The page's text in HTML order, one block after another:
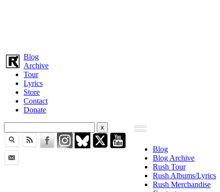
Blog
Archive
Tour
Lyrics
Store
Contact
Donate
Blog
Blog Archive
Rush Tour
Rush Albums/Lyrics
Rush Merchandise